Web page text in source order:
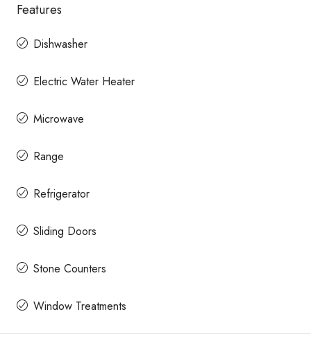
Features
Dishwasher
Electric Water Heater
Microwave
Range
Refrigerator
Sliding Doors
Stone Counters
Window Treatments